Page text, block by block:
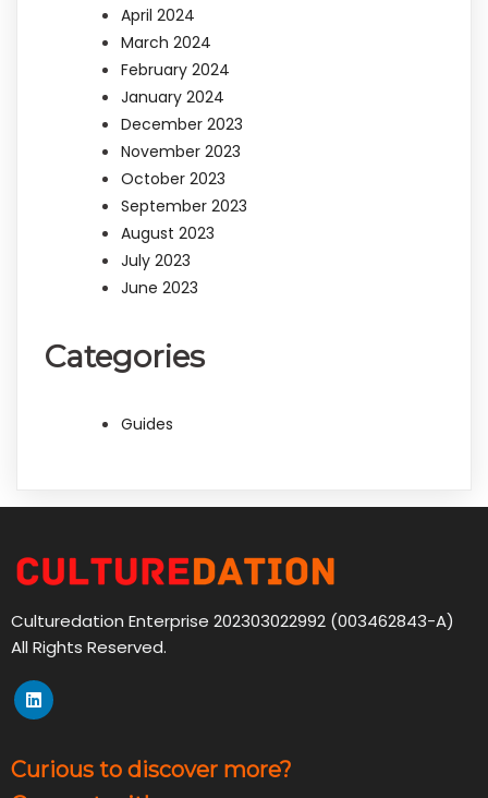
April 2024
March 2024
February 2024
January 2024
December 2023
November 2023
October 2023
September 2023
August 2023
July 2023
June 2023
Categories
Guides
Culturedation Enterprise 202303022992 (003462843-A)
All Rights Reserved.
Curious to discover more?